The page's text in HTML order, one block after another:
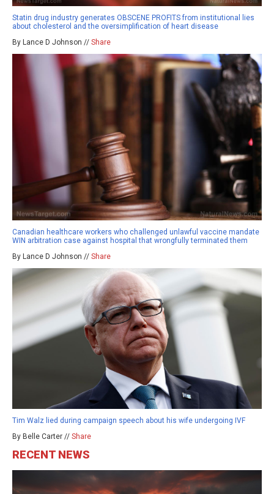
Statin drug industry generates OBSCENE PROFITS from institutional lies
about cholesterol and the oversimplification of heart disease
By Lance D Johnson // Share
Canadian healthcare workers who challenged unlawful vaccine mandate
WIN arbitration case against hospital that wrongfully terminated them
By Lance D Johnson // Share
Tim Walz lied during campaign speech about his wife undergoing IVF
By Belle Carter // Share
RECENT NEWS